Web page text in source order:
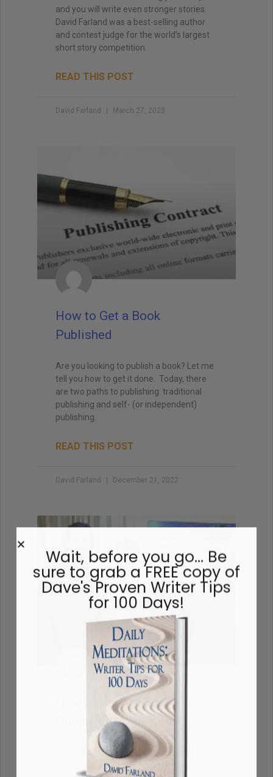
and you will write even stronger stories.
David Farland was a best-selling author
and contest judge for the world’s largest
short story competition.
READ THIS POST
David Farland March 27, 2023
How to Get a Book
Published
Are you looking to publish a book? Let me
tell you how to get it done. Today, there
are two paths to publishing: traditional
publishing and self- (or independent)
publishing.
READ THIS POST
David Farland December 21, 2022
How to Build a Better
Outline For Your Novel
You probably wouldn’t sink a million
dollars into building a home without a
Wait, before you go… Be
sure to grab a FREE copy of
Dave's Proven Writer Tips
for 100 Days!